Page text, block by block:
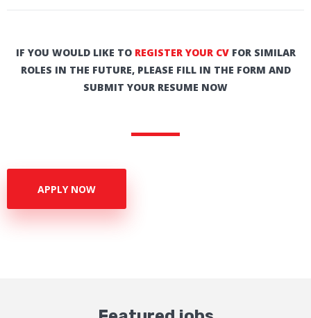
IF YOU WOULD LIKE TO REGISTER YOUR CVFOR SIMILAR
ROLES IN THE FUTURE, PLEASE FILL IN THE FORM AND
SUBMIT YOUR RESUME NOW
APPLY NOW